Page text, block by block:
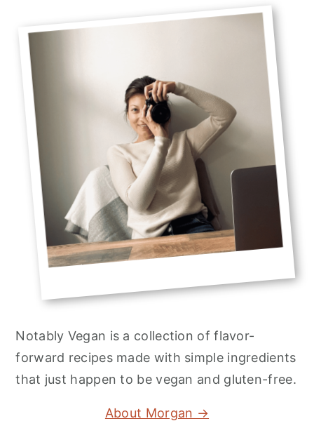
Sidebar
Notably Vegan is a collection of flavor-
forward recipes made with simple ingredients
that just happen to be vegan and gluten-free.
About Morgan →